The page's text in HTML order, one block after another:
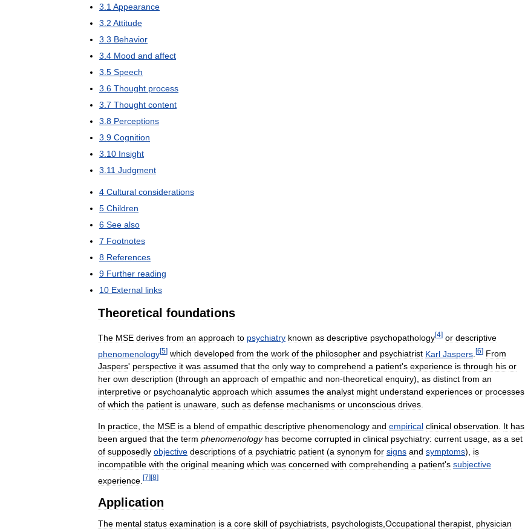
3 1 Appearance
3 2 Attitude
3 3 Behavior
3 4 Mood and affect
3 5 Speech
3 6 Thought process
3 7 Thought content
3 8 Perceptions
3 9 Cognition
3 10 Insight
3 11 Judgment
4 Cultural considerations
5 Children
6 See also
7 Footnotes
8 References
9 Further reading
10 External links
Theoretical foundations
The MSE derives from an approach to psychiatry known as descriptive psychopathology[4] or descriptive
phenomenology[5] which developed from the work of the philosopher and psychiatrist Karl Jaspers [6] From
Jaspers' perspective it was assumed that the only way to comprehend a patient's experience is through his or
her own description (through an approach of empathic and non-theoretical enquiry), as distinct from an
interpretive or psychoanalytic approach which assumes the analyst might understand experiences or processes
of which the patient is unaware such as defense mechanisms or unconscious drives
In practice the MSE is a blend of empathic descriptive phenomenology and empirical clinical observation It has
been argued that the term phenomenology has become corrupted in clinical psychiatry: current usage as a set
of supposedly objective descriptions of a psychiatric patient (a synonym for signs and symptoms), is
incompatible with the original meaning which was concerned with comprehending a patient's subjective
experience [7] [8]
Application
The mental status examination is a core skill of psychiatrists psychologists Occupational therapist physician